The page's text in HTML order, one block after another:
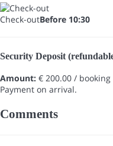
Check-outBefore 10:30
Security Deposit
Amount: € 200.00 / booking
Payment on arrival.
Comments